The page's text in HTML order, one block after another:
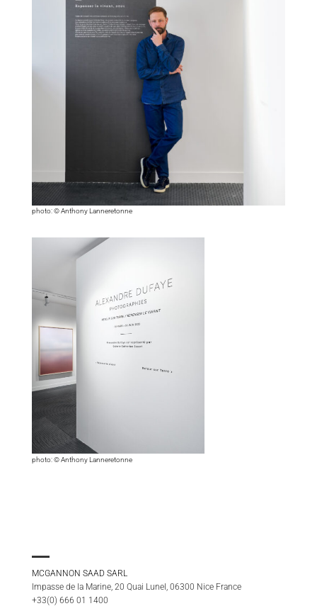
photo: © Anthony Lanneretonne
photo: © Anthony Lanneretonne
MCGANNON SAAD SARL
Impasse de la Marine, 20 Quai Lunel, 06300 Nice France
+33(0) 666 01 1400